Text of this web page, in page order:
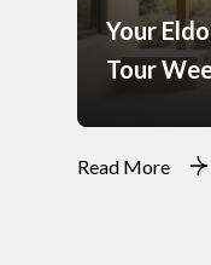
Your
Tour
Read More